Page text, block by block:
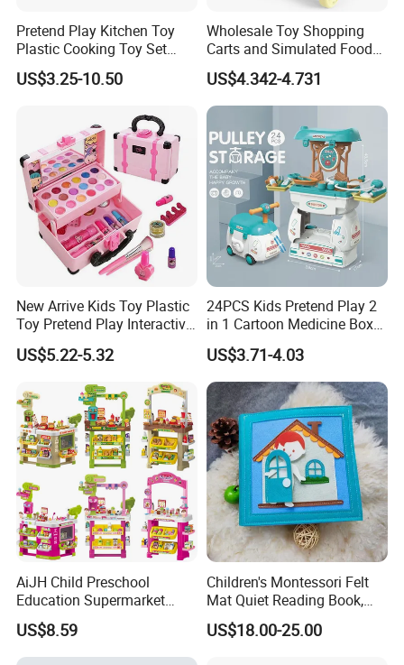
Pretend Play Kitchen Toy
Plastic Cooking Toy Set
Kids Toy Kitchen
US$3.25-10.50
Wholesale Toy Shopping
Carts and Simulated Food
Kids Toys
US$4.342-4.731
New Arrive Kids Toy Plastic
Toy Pretend Play Interactive
Imaginative Creative Girl
ODM/OEM DIY Toy Mini
Makeup Kit Set with Beauty
Carry Case Toys for Children
US$5.22-5.32
24PCS Kids Pretend Play 2
in 1 Cartoon Medicine Box
Hospital Ambulance
Suitcase Doctor Toys
US$3.71-4.03
AiJH Child Preschool
Education Supermarket
Shopping Cart Plastic Fruit
Set Kitchen Supermarket
Dining Table Plastic Toys
US$8.59
Children's Montessori Felt
Mat Quiet Reading Book,
Early Childhood Education
Busy Book
US$18.00-25.00